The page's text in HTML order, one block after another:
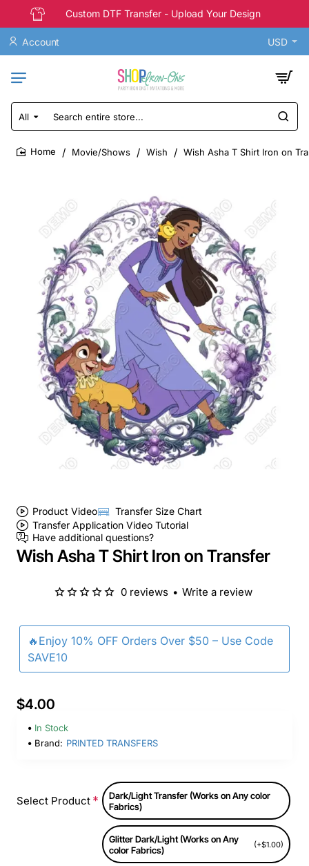
Custom DTF Transfer - Upload Your Design
Account USD
All
Search
entire
store...
Movie/Shows Wish Wish Asha T Shirt Iron on
Product Video
Transfer Size Chart
Transfer Application Video Tutorial
Have additional questions?
Wish Asha T Shirt Iron on Transfer
🔥Enjoy 10% OFF Orders Over $50 – Use Code
SAVE10
0 reviews • Write a review
$4.00
In Stock
Brand: PRINTED TRANSFERS
Select Product
Dark/Light Transfer (Works on Any color
Fabrics)
Glitter Dark/Light (Works on Any
color Fabrics)
(+$1.00)